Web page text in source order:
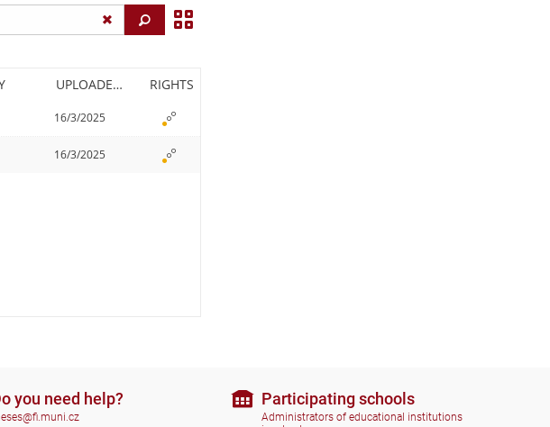
Find
UPLOADED/CREATED RIGHTS
16/3/2025
16/3/2025
you need help? Participating schools
Administrators of educational institutions